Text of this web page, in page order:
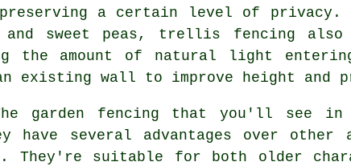
a certain level of privacy.
sweet peas, trellis fencing also
the amount of natural light
existing wall to improve height and
garden fencing that you'll see in
have several advantages over
suitable for both older